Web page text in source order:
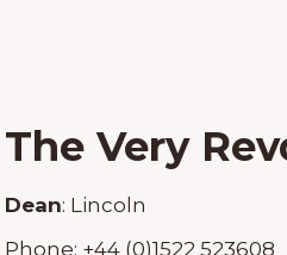
The Very
Dean: Lincoln
Phone: +44 (0)1522 523608